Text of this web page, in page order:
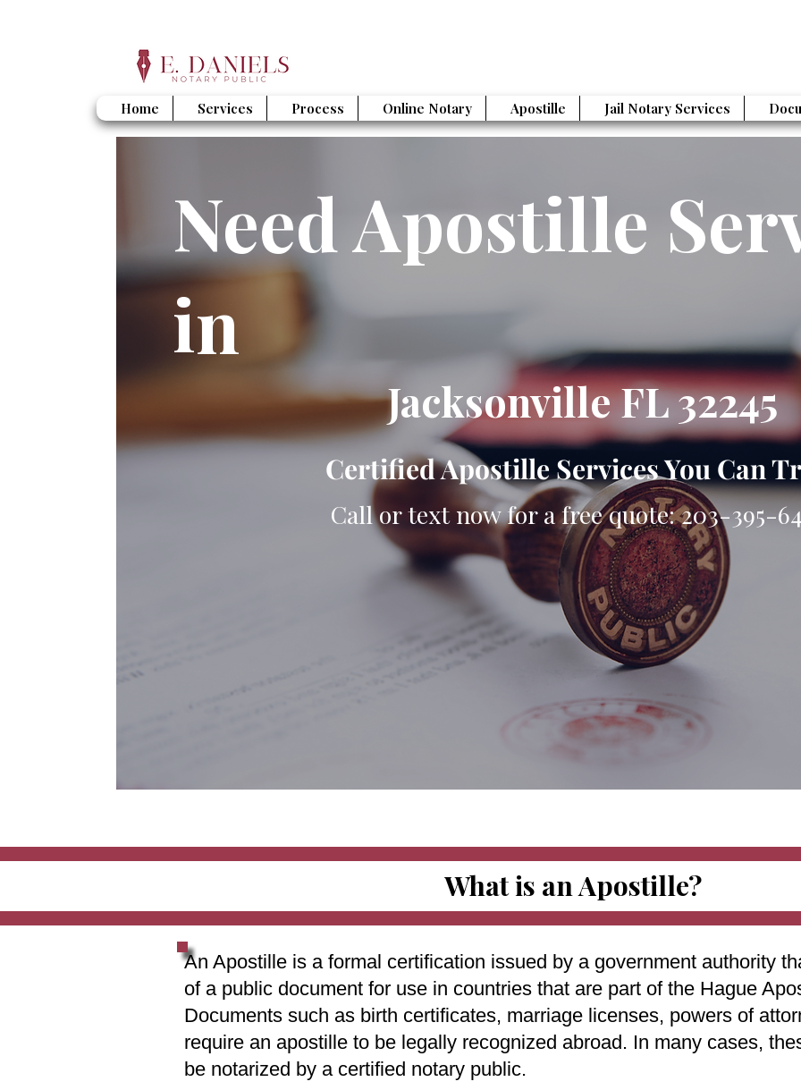
Home Services Process Online Notary Apostille Jail Notary Services
Jacksonville FL 32245
Need Apostille
in
Certified Apostille Services You Can
Call or text now for a free quote: 203-395-
What is an Apostille?
An Apostille is a formal certification issued by a government authority
of a public document for use in countries that are part of the Hague
Documents such as birth certificates, marriage licenses, powers of
require an apostille to be legally recognized abroad. In many cases,
be notarized by a certified notary public.